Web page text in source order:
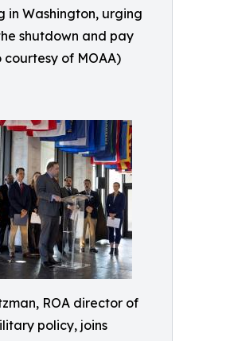
in Washington, urging
shutdown and pay
courtesy of MOAA)
ROA director of
policy, joins